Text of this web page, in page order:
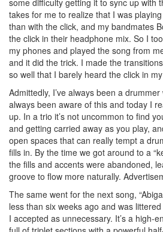
takes for me to realize that I was
than with the click, and my bandmates
the click in their headphone mix. So I
my phones and played the song from
and it did the trick. I made the
so well that I barely heard the click in
Admittedly, I’ve always been a
always been aware of this and today I
up. In a trio it’s not uncommon to find
and getting carried away as you play,
open spaces that can really tempt a
fills in. By the time we got around to a
the fills and accents were abandoned,
groove to flow more naturally.
The same went for the next song,
less than six weeks ago and was
I accepted as unnecessary. It’s a high-